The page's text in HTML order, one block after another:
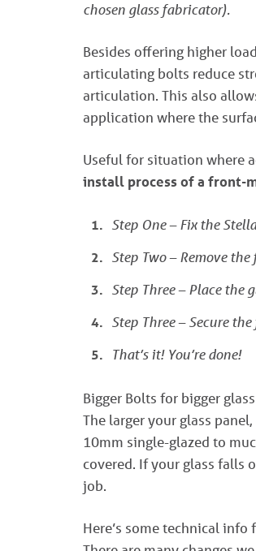
chosen glass fabricator).
Besides offering higher
articulating bolts reduce
articulation. This also
application where the
Useful for situation where
install process of a front-
Step One – Fix the
Step Two – Remove
Step Three – Place the
Step Three – Secure
That’s it! You’re done!
Bigger Bolts for bigger
The larger your glass
10mm single-glazed to
covered. If your glass falls
job.
Here’s some technical info